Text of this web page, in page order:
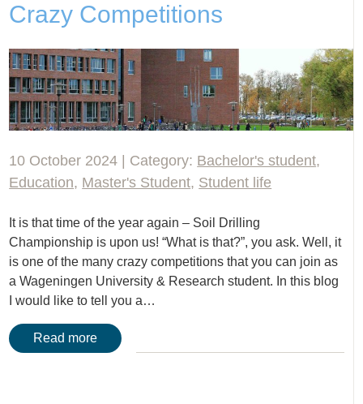
Crazy Competitions
10 October 2024 | Category: Bachelor's student,
Education, Master's Student, Student life
It is that time of the year again – Soil Drilling
Championship is upon us! “What is that?”, you ask. Well, it
is one of the many crazy competitions that you can join as
a Wageningen University & Research student. In this blog
I would like to tell you a…
Read more